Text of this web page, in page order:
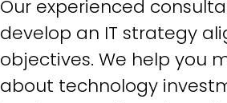
Our experienced
develop an IT strategy
objectives. We help you
about technology